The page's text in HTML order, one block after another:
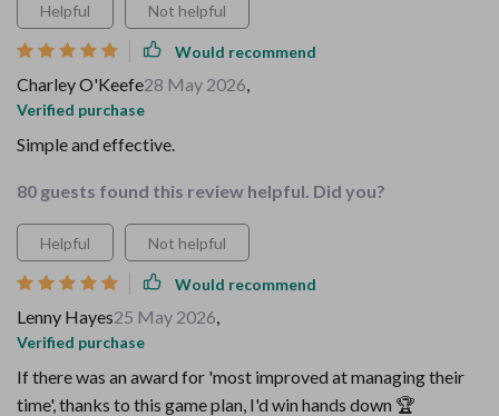
Helpful Not helpful
Would recommend
Charley O'Keefe28 May 2026,
Verified purchase
Simple and effective.
80 guests found this review helpful. Did you?
Helpful Not helpful
Would recommend
Lenny Hayes25 May 2026,
Verified purchase
If there was an award for 'most improved at managing their
time', thanks to this game plan, I'd win hands down 🏆